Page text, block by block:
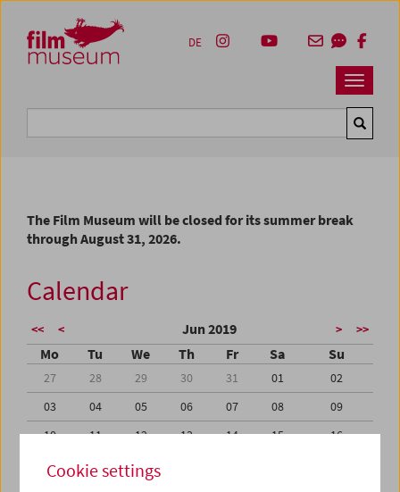
Zum Inhalt
Zum Hauptmenü
Zur Servicenavigation
Zum Suche
Navbar
DE
The Film Museum will be closed for its summer break
through August 31, 2026.
Calendar
<< < Jun 2019 > >>
Mo Tu We Th Fr Sa Su
27 28 29 30 31 01
02
03
04 05 06 07 08
09
10
11 12 13 14 15
16
17
Cookie settings